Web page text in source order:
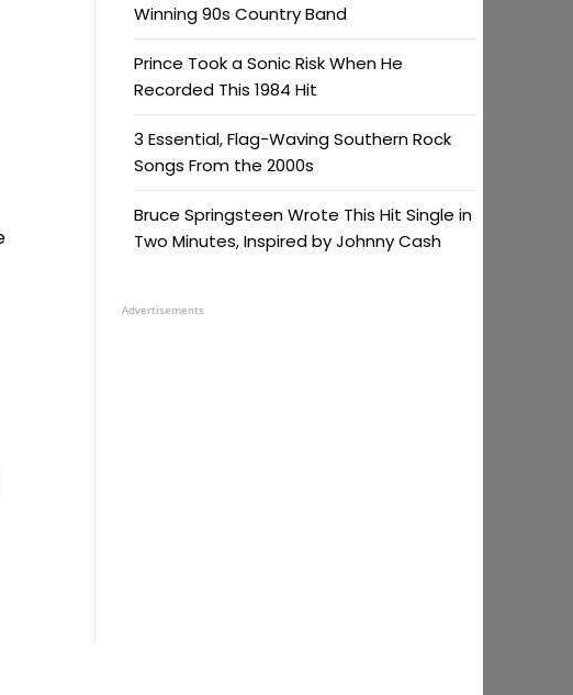
Winning 90s Country Band
Prince Took a Sonic Risk When He
Recorded This 1984 Hit
3 Essential, Flag-Waving Southern Rock
Songs From the 2000s
Bruce Springsteen Wrote This Hit Single in
Two Minutes, Inspired by Johnny Cash
Advertisements